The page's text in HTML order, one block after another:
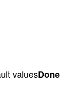
valuesDone